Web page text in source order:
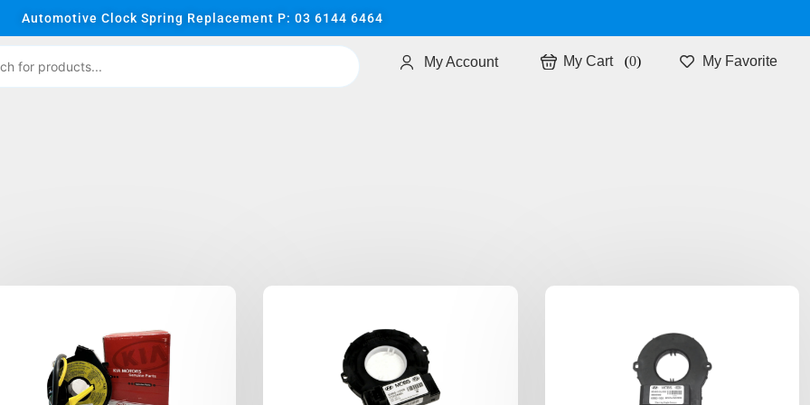
Automotive Clock Spring Replacement P: 03 6144 6464
My Account 0 My Favorite